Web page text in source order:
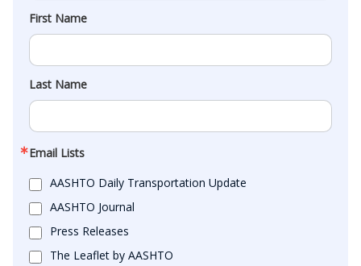
First Name
Last Name
Email Lists
AASHTO Daily Transportation Update
AASHTO Journal
Press Releases
The Leaflet by AASHTO